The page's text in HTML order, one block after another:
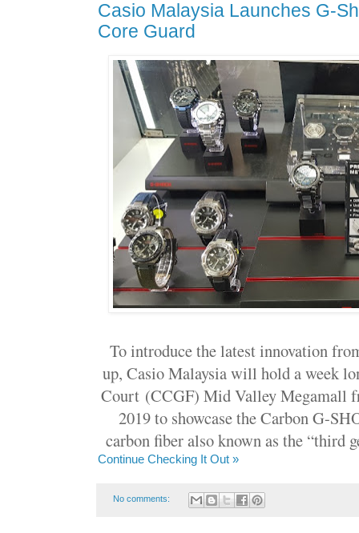
Casio Malaysia Launches G-
Core Guard
To introduce the latest innovation
up, Casio Malaysia will hold a week
Court (CCGF) Mid Valley Megamall
2019 to showcase the Carbon G-
carbon fiber also known as the “third
Continue Checking It Out »
No comments: